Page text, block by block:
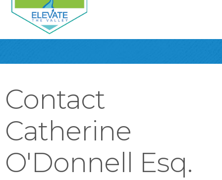
Contact
Catherine
O'Donnell Esq.